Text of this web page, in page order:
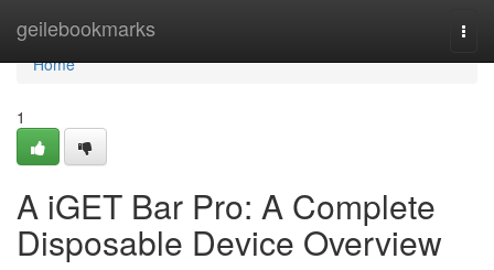
geilebookmarks
Home
Home
1
A iGET Bar Pro: A Complete
Disposable Device Overview